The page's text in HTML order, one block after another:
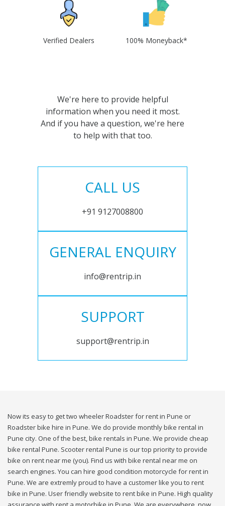
Verified Dealers 100% Moneyback*
We're here to provide helpful
information when you need it most.
And if you have a question, we're here
to help with that too.
CALL US
+91 9127008800
GENERAL ENQUIRY
info@rentrip.in
SUPPORT
support@rentrip.in
Now its easy to get two wheeler Roadster for rent in Pune or
Roadster bike hire in Pune. We do provide monthly bike rental in
Pune city. One of the best, bike rentals in Pune. We provide cheap
bike rental Pune. Scooter rental Pune is our top priority to provide
bike on rent near me (you). Find us with bike rental near me on
search engines. You can hire good condition motorcycle for rent in
Pune. We are extremly proud to have a customer like you to rent
bike in Pune. User friendly website to rent bike in Pune. High quality